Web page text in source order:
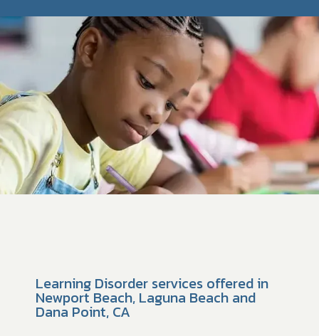
Learning Disorder services offered in
Newport Beach, Laguna Beach and
Dana Point, CA